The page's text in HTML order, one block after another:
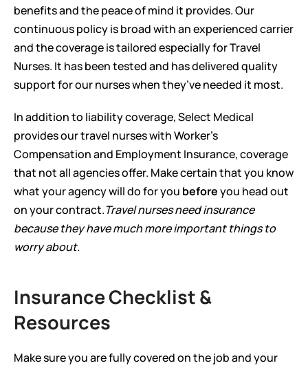
benefits and the peace of mind it provides. Our
continuous policy is broad with an experienced carrier
and the coverage is tailored especially for Travel
Nurses. It has been tested and has delivered quality
support for our nurses when they’ve needed it most.
In addition to liability coverage, Select Medical
provides our travel nurses with Worker’s
Compensation and Employment Insurance, coverage
that not all agencies offer. Make certain that you know
what your agency will do for you before you head out
on your contract.Travel nurses need insurance
because they have much more important things to
worry about.
Insurance Checklist &
Resources
Make sure you are fully covered on the job and your